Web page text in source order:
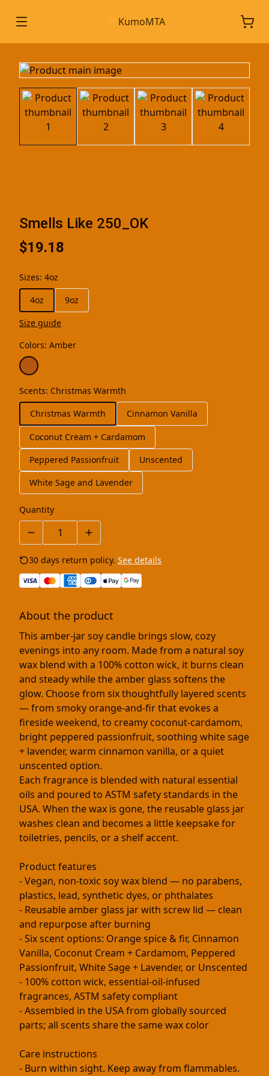
KumoMTA
Smells Like 250_OK
$19.18
Sizes: 4oz
4oz
9oz
Size guide
Colors: Amber
Scents: Christmas Warmth
Christmas Warmth
Cinnamon Vanilla
Coconut Cream + Cardamom
Peppered Passionfruit
Unscented
White Sage and Lavender
Quantity
30 days return policy. See details
About the product
This amber-jar soy candle brings slow, cozy
evenings into any room. Made from a natural soy
wax blend with a 100% cotton wick, it burns clean
and steady while the amber glass softens the
glow. Choose from six thoughtfully layered scents
— from smoky orange-and-fir that evokes a
fireside weekend, to creamy coconut-cardamom,
bright peppered passionfruit, soothing white sage
+ lavender, warm cinnamon vanilla, or a quiet
unscented option.
Each fragrance is blended with natural essential
oils and poured to ASTM safety standards in the
USA. When the wax is gone, the reusable glass jar
washes clean and becomes a little keepsake for
toiletries, pencils, or a shelf accent.
Product features
- Vegan, non-toxic soy wax blend — no parabens,
plastics, lead, synthetic dyes, or phthalates
- Reusable amber glass jar with screw lid — clean
and repurpose after burning
- Six scent options: Orange spice & fir, Cinnamon
Vanilla, Coconut Cream + Cardamom, Peppered
Passionfruit, White Sage + Lavender, or Unscented
- 100% cotton wick, essential-oil-infused
fragrances, ASTM safety compliant
- Assembled in the USA from globally sourced
parts; all scents share the same wax color
Care instructions
- Burn within sight. Keep away from flammables.